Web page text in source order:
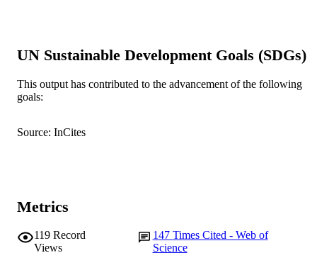
AFFILIATION
Integrated Hydrometallurgy
UN Sustainable Development Goals (SDGs)
This output has contributed to the advancement of the following
goals:
Source: InCites
Metrics
119 Record
Views
147 Times Cited - Web of
Science